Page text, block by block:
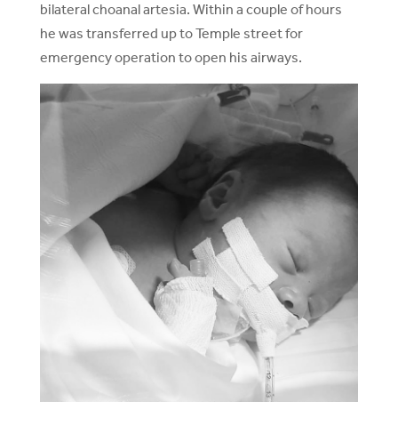
bilateral choanal artesia. Within a couple of hours
he was transferred up to Temple street for
emergency operation to open his airways.